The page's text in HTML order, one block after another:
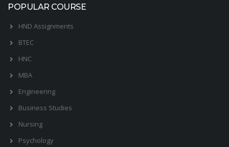
POPULAR COURSE
HND Assignments
BTEC
HNC
MBA
Engineering
Business Studies
Nursing
Psychology